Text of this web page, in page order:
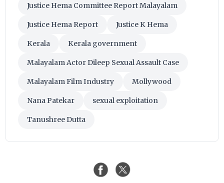
Justice Hema Committee Report Malayalam
Justice Hema Report Justice K Hema
Kerala Kerala government
Malayalam Actor Dileep Sexual Assault Case
Malayalam Film Industry Mollywood
Nana Patekar sexual exploitation
Tanushree Dutta